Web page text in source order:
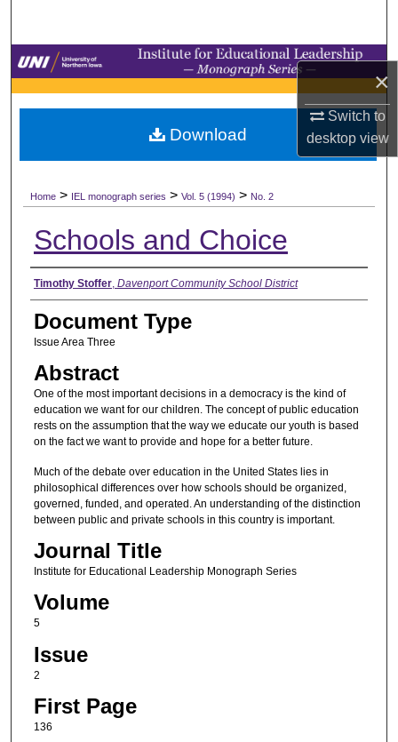
×
Switch to
desktopview
Browse Collections
My Account
Digital Commons Network™
Home > IEL monograph series > Vol. 5 (1994) > No. 2
Schools and Choice
Authors
Timothy Stoffer, Davenport Community School District
Document Type
Issue Area Three
Abstract
One of the most important decisions in a democracy is the kind of
education we want for our children. The concept of public education
rests on the assumption that the way we educate our youth is based
on the fact we want to provide and hope for a better future.
Much of the debate over education in the United States lies in
philosophical differences over how schools should be organized,
governed, funded, and operated. An understanding of the distinction
between public and private schools in this country is important.
Journal Title
Institute for Educational Leadership Monograph Series
Volume
5
Issue
2
First Page
136
Download